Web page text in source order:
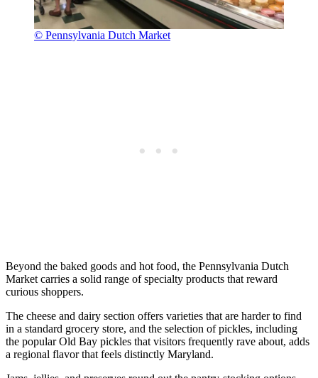
© Pennsylvania Dutch Market
Beyond the baked goods and hot food, the Pennsylvania Dutch
Market carries a solid range of specialty products that reward
curious shoppers.
The cheese and dairy section offers varieties that are harder to find
in a standard grocery store, and the selection of pickles, including
the popular Old Bay pickles that visitors frequently rave about, adds
a regional flavor that feels distinctly Maryland.